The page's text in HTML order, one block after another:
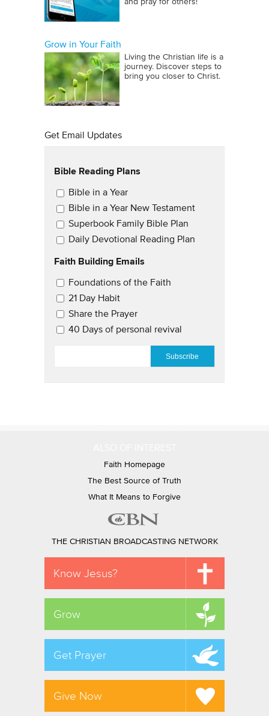
and pray for others!
Grow in Your Faith
Living the Christian life is a
journey. Discover steps to
bring you closer to Christ.
Get Email Updates
Bible Reading Plans
Email Updates
Bible in a Year
Bible in a Year New Testament
Superbook Family Bible Plan
Daily Devotional Reading Plan
Faith Building Emails
Email Updates 2
Foundations of the Faith
21 Day Habit
Share the Prayer
40 Days of personal revival
Faith Homepage
The Best Source of Truth
What It Means to Forgive
THE CHRISTIAN BROADCASTING NETWORK
Know Jesus?
Grow
Get Prayer
Give Now